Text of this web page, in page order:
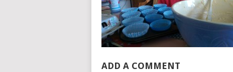
ADD A COMMENT